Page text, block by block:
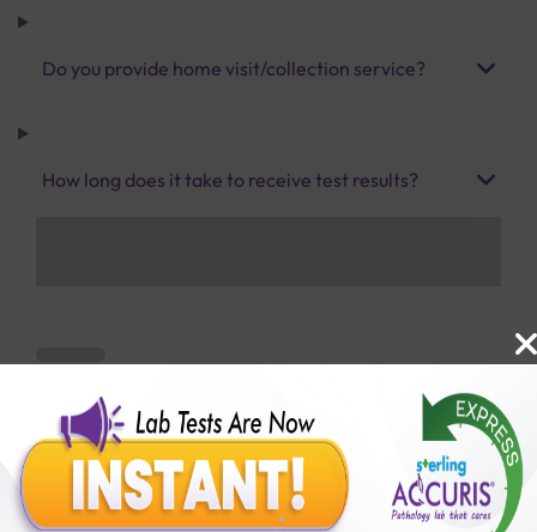
Do you provide home visit/collection service?
How long does it take to receive test results?
Benefits of Packages with us